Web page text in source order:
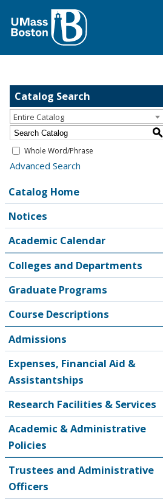
Catalog Search
Entire Catalog
S
Whole Word/Phrase
Advanced Search
Catalog Home
Notices
Academic Calendar
Colleges and Departments
Graduate Programs
Course Descriptions
Admissions
Expenses, Financial Aid &
Assistantships
Research Facilities & Services
Academic & Administrative
Policies
Trustees and Administrative
Officers